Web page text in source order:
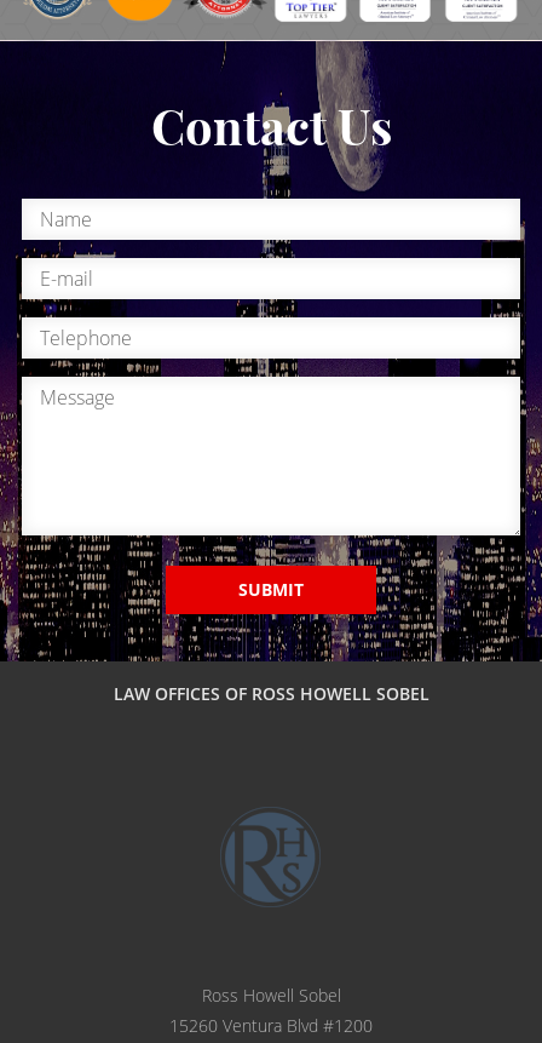
Contact Us
SUBMIT
LAW OFFICES OF ROSS HOWELL SOBEL
Ross Howell Sobel
15260 Ventura Blvd #1200